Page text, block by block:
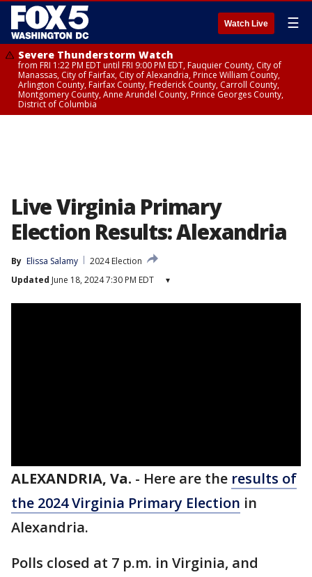
Watch Live ☰
Severe Thunderstorm Watch
from FRI 1:22 PM EDT until FRI 9:00 PM EDT, Fauquier County, City of
Manassas, City of Fairfax, City of Alexandria, Prince William County,
Arlington County, Fairfax County, Frederick County, Carroll County,
Montgomery County, Anne Arundel County, Prince Georges County,
District of Columbia
Live Virginia Primary
Election Results: Alexandria
By Elissa Salamy
2024 Election
Updated June 18, 2024 7:30 PM EDT ▾
ALEXANDRIA, Va. - Here are the results of
the 2024 Virginia Primary Election in
Alexandria.
Polls closed at 7 p.m. in Virginia, and